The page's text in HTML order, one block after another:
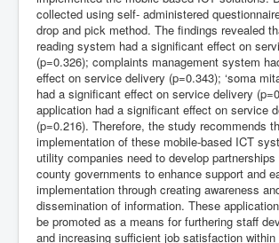
collected using self- administered
drop and pick method. The findings revealed
reading system had a significant effect on
(p=0.326); complaints management system
effect on service delivery (p=0.343); ‘soma
had a significant effect on service delivery
application had a significant effect on service
(p=0.216). Therefore, the study recommends
implementation of these mobile-based ICT
utility companies need to develop
county governments to enhance support and
implementation through creating awareness
dissemination of information. These
be promoted as a means for furthering staff
and increasing sufficient job satisfaction